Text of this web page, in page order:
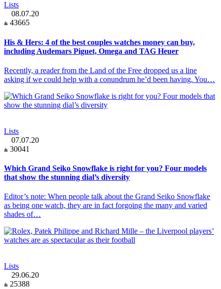
Lists
08.07.20
43665
His & Hers: 4 of the best couples watches money can buy,
including Audemars Piguet, Omega and TAG Heuer
Recently, a reader from the Land of the Free dropped us a line
asking if we could help with a conundrum he’d been having. You…
Lists
07.07.20
30041
Which Grand Seiko Snowflake is right for you? Four models
that show the stunning dial’s diversity
Editor’s note: When people talk about the Grand Seiko Snowflake
as being one watch, they are in fact forgoing the many and varied
shades of…
Lists
29.06.20
25388